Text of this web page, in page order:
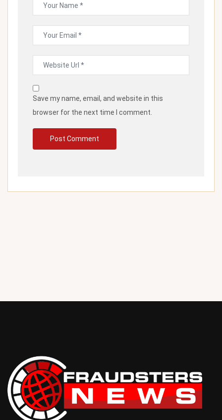
Save my name, email, and website in this
browser for the next time I comment.